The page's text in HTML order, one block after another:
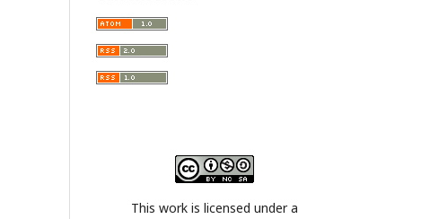
This work is licensed under a